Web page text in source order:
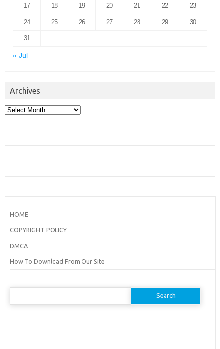
17 18 19 20 21 22 23
24 25 26 27 28 29 30
31
« Jul
Archives
Archives
HOME
COPYRIGHT POLICY
DMCA
How To Download From Our Site
Search